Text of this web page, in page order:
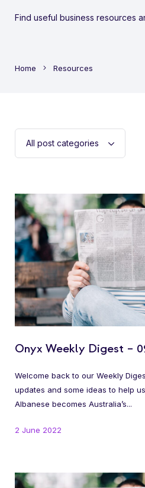
Find useful business resources
Home Resources
Onyx Weekly Digest –
Welcome back to our Weekly
updates and some ideas to help
Albanese becomes Australia’s...
2 June 2022